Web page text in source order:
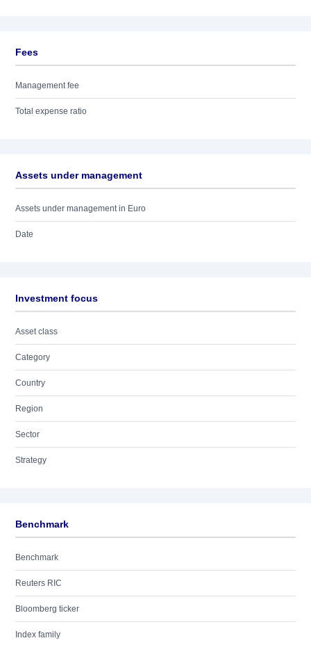
Fees
Management fee
Total expense ratio
Assets under management
Assets under management in Euro
Date
Investment focus
Asset class
Category
Country
Region
Sector
Strategy
Benchmark
Benchmark
Reuters RIC
Bloomberg ticker
Index family